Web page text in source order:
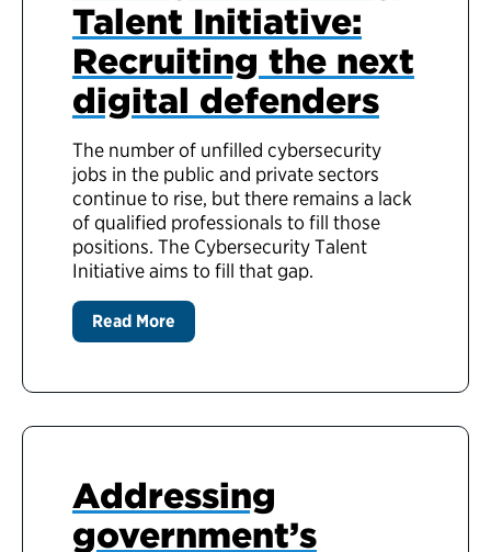
Talent Initiative:
Recruiting the next
digital defenders
The number of unfilled cybersecurity
jobs in the public and private sectors
continue to rise, but there remains a lack
of qualified professionals to fill those
positions. The Cybersecurity Talent
Initiative aims to fill that gap.
Read More
Addressing
government’s